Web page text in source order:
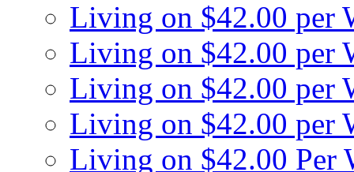
Living on $42.00 per
Living on $42.00 per
Living on $42.00 per
Living on $42.00 per
Living on $42.00 Per